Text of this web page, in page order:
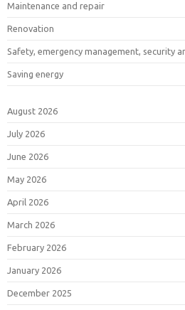
Maintenance and repair
Renovation
Safety, emergency management, security
Saving energy
August 2026
July 2026
June 2026
May 2026
April 2026
March 2026
February 2026
January 2026
December 2025